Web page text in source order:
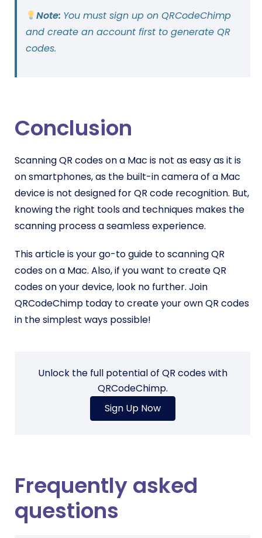
Note: You must sign up on QRCodeChimp
and create an account first to generate QR
codes.
Conclusion
Scanning QR codes on a Mac is not as easy as it is
on smartphones, as the built-in camera of a Mac
device is not designed for QR code recognition. But,
knowing the right tools and techniques makes the
scanning process a seamless experience.
This article is your go-to guide to scanning QR
codes on a Mac. Also, if you want to create QR
codes on your device, look no further. Join
QRCodeChimp today to create your own QR codes
in the simplest ways possible!
Unlock the full potential of QR codes with
QRCodeChimp.
Sign Up Now
Frequently asked
questions